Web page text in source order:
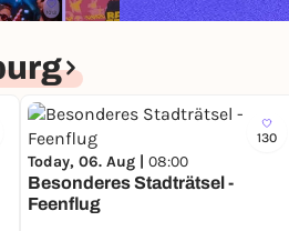
130
Today, 06. Aug | 08:00
Besonderes Stadträtsel -
Feenflug